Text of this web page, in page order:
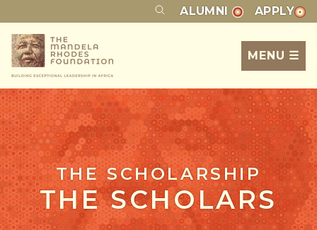
ALUMNI APPLY
MENU ☰
THE SCHOLARSHIP
THE SCHOLARS